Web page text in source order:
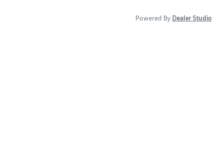
Powered By Dealer Studio